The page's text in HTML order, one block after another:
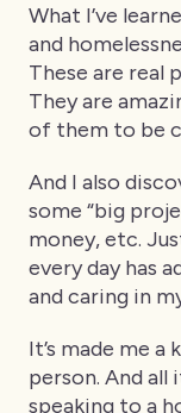
What I’ve
and
These are real
They are
of them to be
And I also
some “big
money, etc.
every day has
and caring in
It’s made me
person. And
speaking to a